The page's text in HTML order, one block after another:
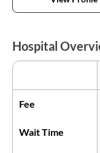
Hospital
Fee
Wait Time